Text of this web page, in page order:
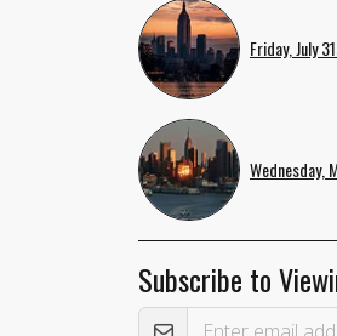
Friday, July
Wednesday,
Subscribe to
Email Address